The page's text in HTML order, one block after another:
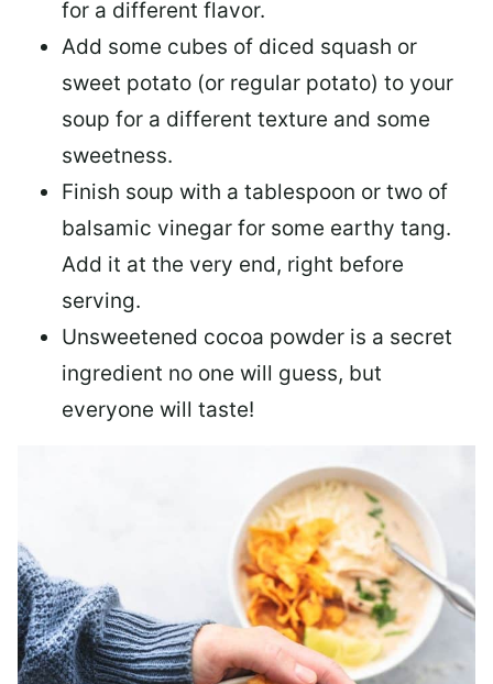
for a different flavor.
Add some cubes of diced squash or
sweet potato (or regular potato) to your
soup for a different texture and some
sweetness.
Finish soup with a tablespoon or two of
balsamic vinegar for some earthy tang.
Add it at the very end, right before
serving.
Unsweetened cocoa powder is a secret
ingredient no one will guess, but
everyone will taste!